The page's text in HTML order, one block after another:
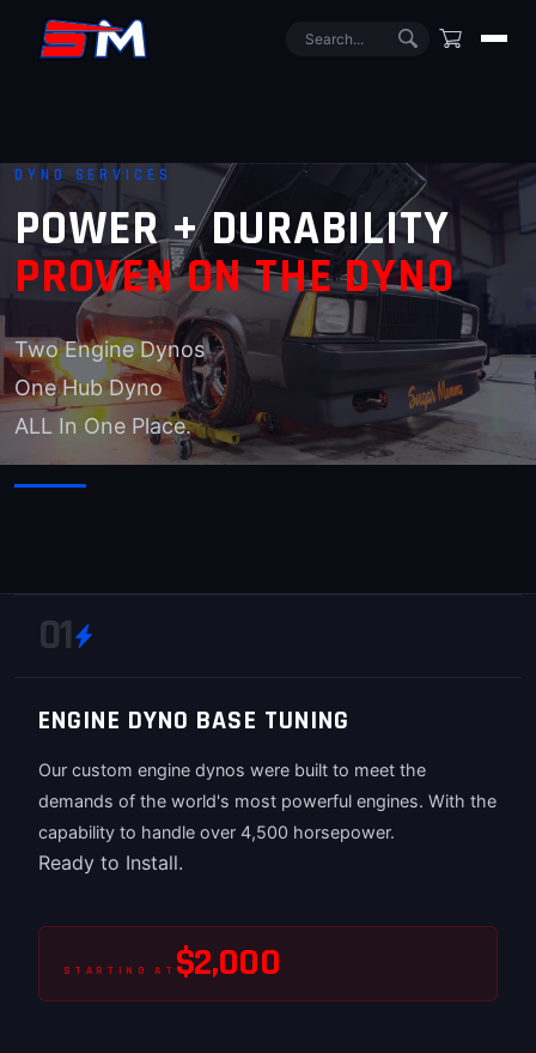
DYNO SERVICES
POWER + DURABILITY
PROVEN ON THE DYNO
Two Engine Dynos
One Hub Dyno
ALL In One Place.
01
ENGINE DYNO BASE TUNING
Our custom engine dynos were built to meet the
demands of the world's most powerful engines. With the
capability to handle over 4,500 horsepower.
Ready to Install.
STARTING AT $2,000